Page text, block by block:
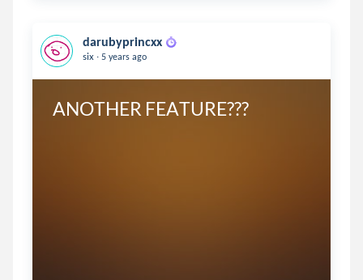
darubyprincxx
six . 5 years ago
ANOTHER FEATURE???